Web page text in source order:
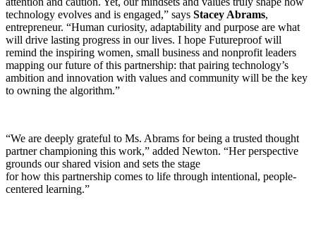
technology evolves and is engaged,” says Stacey Abrams,
entrepreneur. “Human curiosity, adaptability and purpose are what
will drive lasting progress in our lives. I hope Futureproof will
remind the inspiring women, small business and nonprofit leaders
mapping our future of this partnership: that pairing technology’s
ambition and innovation with values and community will be the key
to owning the algorithm.”
“We are deeply grateful to Ms. Abrams for being a trusted thought
partner championing this work,” added Newton. “Her perspective
grounds our shared vision and sets the stage
for how this partnership comes to life through intentional, people-
centered learning.”